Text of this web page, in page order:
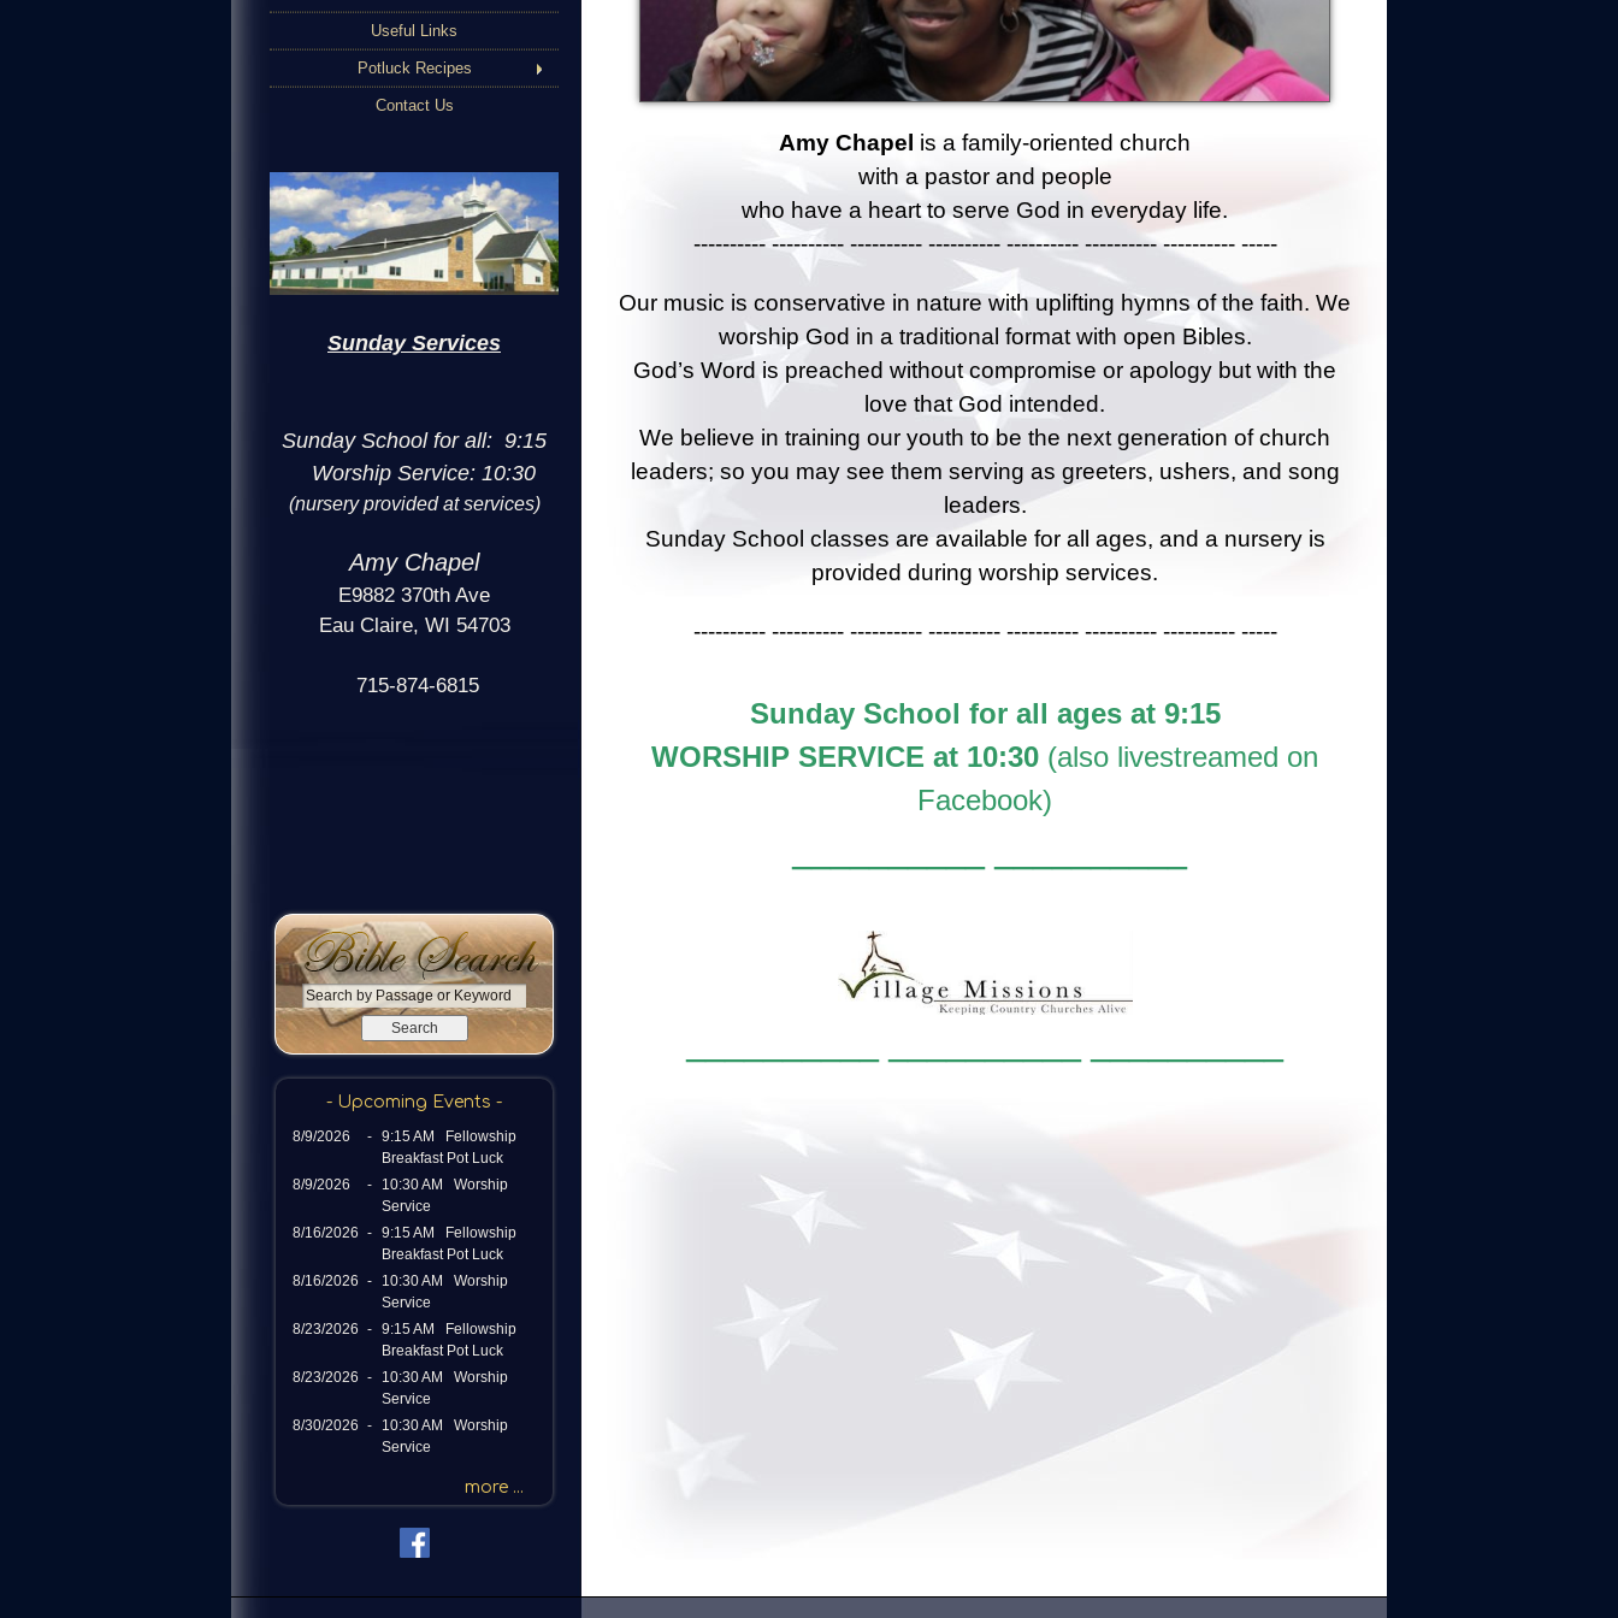
Useful Links
Potluck Recipes
Contact Us
Sunday Services
Sunday School for all: 9:15
Worship Service: 10:30
(nursery provided at services)
Amy Chapel
E9882 370th Ave
Eau Claire, WI 54703
715-874-6815
S
e
b
s
g
o
K
- Upcoming Events -
8/9/2026 - 9:15 AM Fellowship
Breakfast Pot Luck
8/9/2026
-
10:30 AM Worship
Service
8/16/2026 - 9:15 AM Fellowship
Breakfast Pot Luck
8/16/2026 -
10:30 AM Worship
Service
8/23/2026 - 9:15 AM Fellowship
Breakfast Pot Luck
8/23/2026 -
10:30 AM Worship
Service
8/30/2026 -
10:30 AM Worship
Service
more ...
Amy Chapel is a family-oriented church
with a pastor and people
who have a heart to serve God in everyday life.
---------- ---------- ---------- ---------- ---------- ---------- ---------- -----
Our music is conservative in nature with uplifting hymns of the faith. We
worship God in a traditional format with open Bibles.
God’s Word is preached without compromise or apology but with the
love that God intended.
We believe in training our youth to be the next generation of church
leaders; so you may see them serving as greeters, ushers, and song
leaders.
Sunday School classes are available for all ages, and a nursery is
provided during worship services.
---------- ---------- ---------- ---------- ---------- ---------- ---------- -----
Sunday School for all ages at 9:15
WORSHIP SERVICE at 10:30 (also livestreamed on
Facebook)